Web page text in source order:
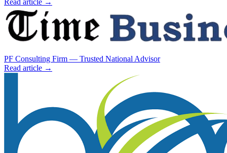
PF Consulting Firm — Trusted National Advisor
Read article →